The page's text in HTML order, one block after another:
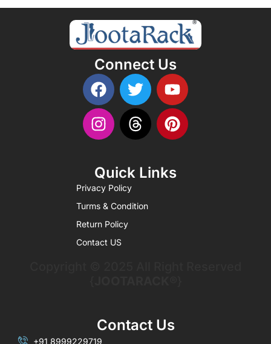
Connect Us
Quick Links
Privacy Policy
Turms & Condition
Return Policy
Contact US
Contact Us
+91 8999229719